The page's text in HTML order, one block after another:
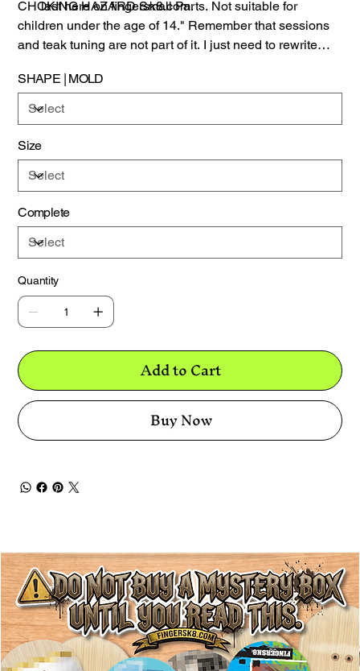
last here on fingersk8.com.
CHOKING HAZARD Small Parts. Not suitable for
children under the age of 14." Remember that sessions
and teak tuning are not part of it. I just need to rewrite
this.
SHAPE | MOLD
Size
Complete
Quantity
Add to Cart
Buy Now